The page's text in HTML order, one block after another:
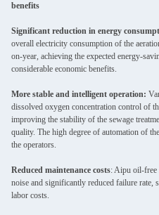
benefits
Significant reduction in energy
overall electricity consumption of the
on-year, achieving the expected energy-
considerable economic benefits.
More stable and intelligent operation:
dissolved oxygen concentration control of
improving the stability of the sewage
quality. The high degree of automation of
the operators.
Reduced maintenance costs: Aipu oil-
noise and significantly reduced failure rate,
labor costs.